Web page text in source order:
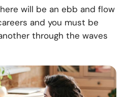
will be an ebb and flow
and you must be
through the waves